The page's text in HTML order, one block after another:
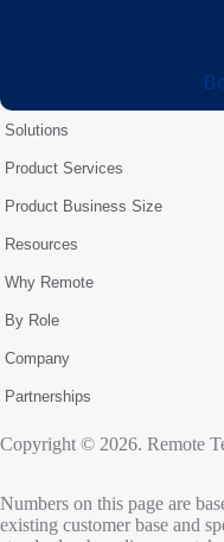
Solutions
Product Services
Product Business Size
Resources
Why Remote
By Role
Company
Partnerships
Copyright © 2026. Remote
Numbers on this page are
existing customer base and